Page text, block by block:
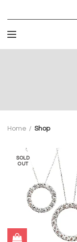
Home Shop
SOLD
OUT